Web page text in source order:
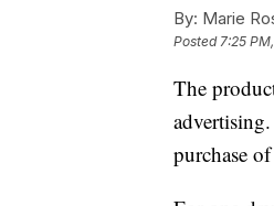
By: Marie
Posted7:25
The
purchase